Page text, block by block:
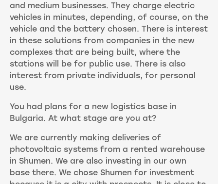
and medium businesses. They charge electric
vehicles in minutes, depending, of course, on the
vehicle and the battery chosen. There is interest
in these solutions from companies in the new
complexes that are being built, where the
stations will be for public use. There is also
interest from private individuals, for personal
use.
You had plans for a new logistics base in
Bulgaria. At what stage are you at?
We are currently making deliveries of
photovoltaic systems from a rented warehouse
in Shumen. We are also investing in our own
base there. We chose Shumen for investment